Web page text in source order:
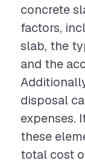
concrete
factors,
slab, the
and the
disposal
expenses.
these
total cost